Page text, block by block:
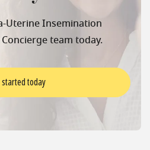
Uterine Insemination
team today.
today